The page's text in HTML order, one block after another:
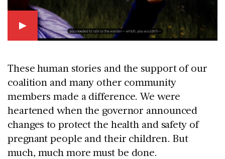
These human stories and the support of our
coalition and many other community
members made a difference. We were
heartened when the governor announced
changes to protect the health and safety of
pregnant people and their children. But
much, much more must be done.